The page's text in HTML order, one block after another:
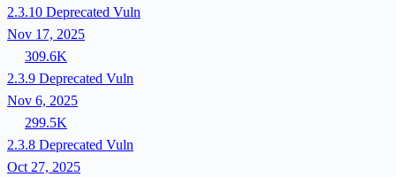
2.3.10 Deprecated Vuln
Nov 17, 2025
309.6K
2.3.9 Deprecated Vuln
Nov 6, 2025
299.5K
2.3.8 Deprecated Vuln
Oct 27, 2025